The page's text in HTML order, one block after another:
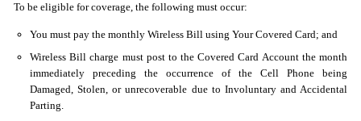
To be eligible for coverage, the following must occur:
You must pay the monthly Wireless Bill using Your Covered Card; and
Wireless Bill charge must post to the Covered Card Account the month
immediately preceding the occurrence of the Cell Phone being
Damaged, Stolen, or unrecoverable due to Involuntary and Accidental
Parting.